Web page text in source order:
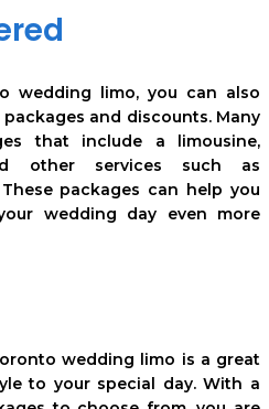
wedding limo, you can also
and discounts. Many
that include a limousine,
other services such as
packages can help you
wedding day even more
wedding limo is a great
to your special day. With a